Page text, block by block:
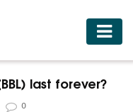
last forever?
0